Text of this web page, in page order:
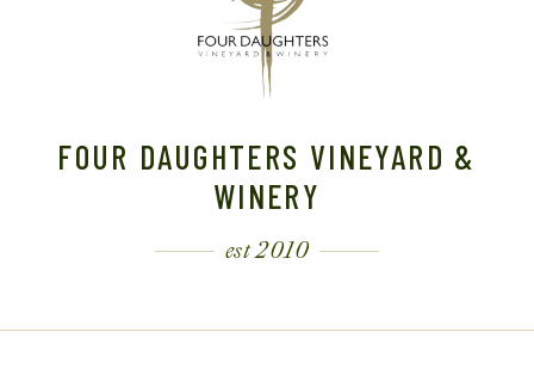
FOUR DAUGHTERS VINEYARD &
WINERY
est 2010